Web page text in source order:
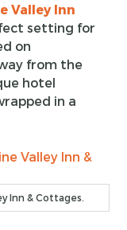
Valley Inn
setting for
on
from the
hotel
in a
Inn & Cottages.